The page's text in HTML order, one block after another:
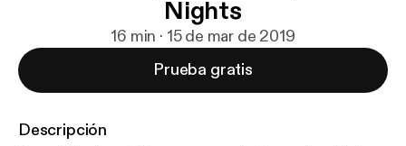
Nights
16 min · 15 de mar de 2019
Prueba gratis
Descripción